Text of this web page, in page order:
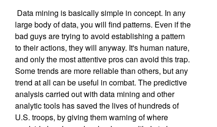
Data mining is basically simple in concept. In any
large body of data, you will find patterns. Even if the
bad guys are trying to avoid establishing a pattern
to their actions, they will anyway. It's human nature,
and only the most attentive pros can avoid this trap.
Some trends are more reliable than others, but any
trend at all can be useful in combat. The predictive
analysis carried out with data mining and other
analytic tools has saved the lives of hundreds of
U.S. troops, by giving them warning of where